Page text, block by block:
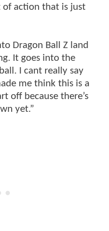
of action that is just
Dragon Ball Z land
It goes into the
I cant really say
me think this is a
off because there’s
yet.”